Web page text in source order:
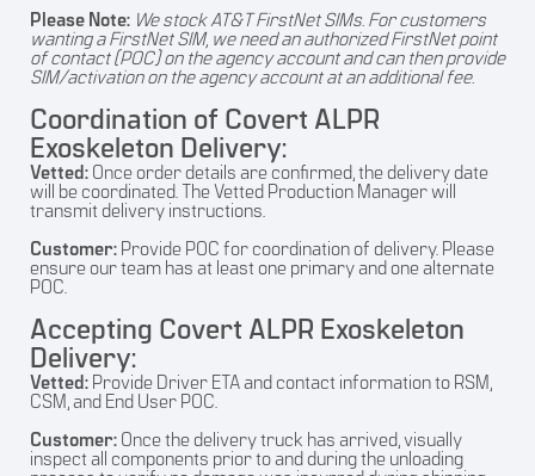
Please Note: We stock AT&T FirstNet SIMs. For customers
wanting a FirstNet SIM, we need an authorized FirstNet point
of contact (POC) on the agency account and can then provide
SIM/activation on the agency account at an additional fee.
Coordination of Covert ALPR
Exoskeleton Delivery:
Vetted: Once order details are confirmed, the delivery date
will be coordinated. The Vetted Production Manager will
transmit delivery instructions.
Customer: Provide POC for coordination of delivery. Please
ensure our team has at least one primary and one alternate
POC.
Accepting Covert ALPR Exoskeleton
Delivery:
Vetted: Provide Driver ETA and contact information to RSM,
CSM, and End User POC.
Customer: Once the delivery truck has arrived, visually
inspect all components prior to and during the unloading